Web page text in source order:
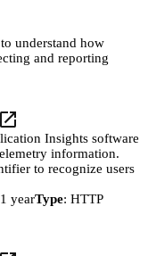
understand how
and reporting
Insights software
information.
to recognize users
yearType: HTTP